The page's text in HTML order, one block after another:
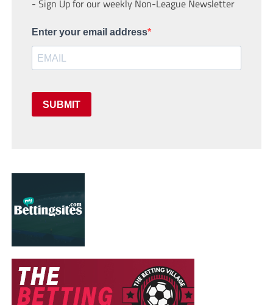
- Sign Up for our weekly Non-League Newsletter
Enter your email address
SUBMIT